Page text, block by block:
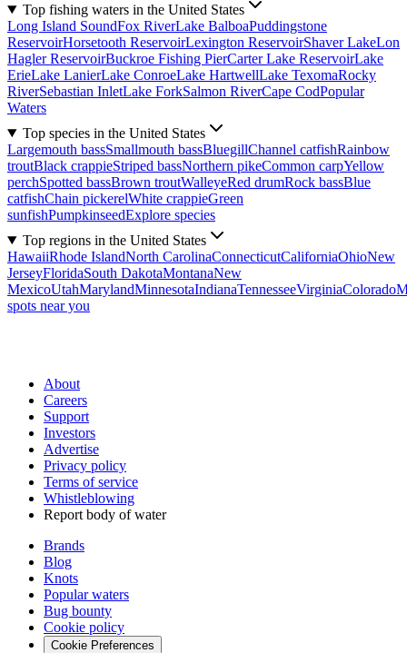
Top fishing waters in the United States
Long Island SoundFox RiverLake BalboaPuddingstone
ReservoirHorsetooth ReservoirLexington ReservoirShaver LakeLon
Hagler ReservoirBuckroe Fishing PierCarter Lake ReservoirLake
ErieLake LanierLake ConroeLake HartwellLake TexomaRocky
RiverSebastian InletLake ForkSalmon RiverCape CodPopular
Waters
Top species in the United States
Largemouth bassSmallmouth bassBluegillChannel catfishRainbow
troutBlack crappieStriped bassNorthern pikeCommon carpYellow
perchSpotted bassBrown troutWalleyeRed drumRock bassBlue
catfishChain pickerelWhite crappieGreen
sunfishPumpkinseedExplore species
Top regions in the United States
HawaiiRhode IslandNorth CarolinaConnecticutCaliforniaOhioNew
JerseyFloridaSouth DakotaMontanaNew
MexicoUtahMarylandMinnesotaIndianaTennesseeVirginiaColorado
spots near you
About
Careers
Support
Investors
Advertise
Privacy policy
Terms of service
Whistleblowing
Report body of water
Brands
Blog
Knots
Popular waters
Bug bounty
Cookie policy
Cookie Preferences